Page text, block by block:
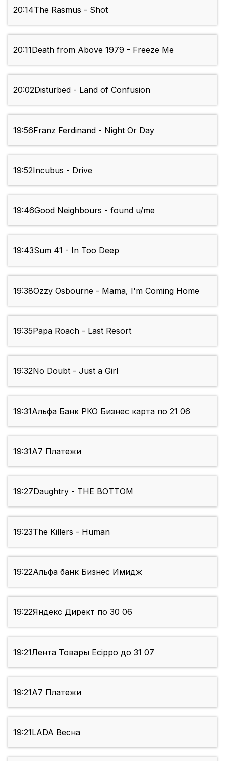
20:14The Rasmus - Shot
20:11Death from Above 1979 - Freeze Me
20:02Disturbed - Land of Confusion
19:56Franz Ferdinand - Night Or Day
19:52Incubus - Drive
19:46Good Neighbours - found u/me
19:43Sum 41 - In Too Deep
19:38Ozzy Osbourne - Mama, I'm Coming Home
19:35Papa Roach - Last Resort
19:32No Doubt - Just a Girl
19:31Альфа Банк РКО Бизнес карта по 21 06
19:31А7 Платежи
19:27Daughtry - THE BOTTOM
19:23The Killers - Human
19:22Альфа банк Бизнес Имидж
19:22Яндекс Директ по 30 06
19:21Лента Товары Ecippo до 31 07
19:21А7 Платежи
19:21LADA Весна